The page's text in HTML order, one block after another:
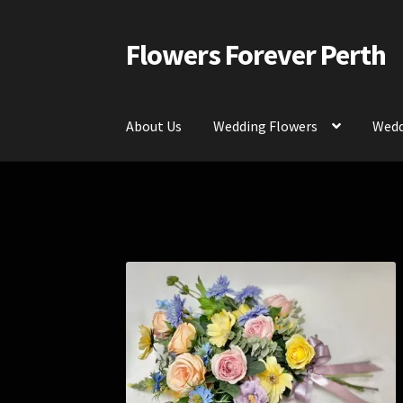
Skip
to
Skip
to
Flowers Forever Perth
About Us Wedding Flowers